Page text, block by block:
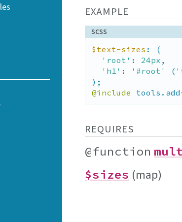
EXAMPLE
scss
$text-sizes : (
'root' : 24px ,
'h1' : '#root' (
@include
REQUIRES
@function
$sizes (map)